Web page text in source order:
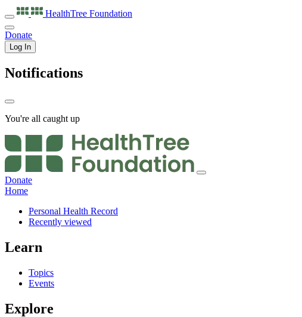
HealthTree Foundation
Donate
Log In
Notifications
You're all caught up
Donate
Home
Personal Health Record
Recently viewed
Learn
Topics
Events
Explore